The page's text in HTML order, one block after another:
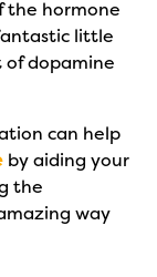
the hormone
little
of dopamine
can help
by aiding your
the
way